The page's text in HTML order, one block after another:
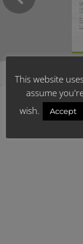
This website
assume
wish.
Accept